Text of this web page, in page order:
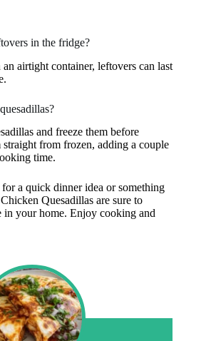
in the fridge?
airtight container, leftovers can last
and freeze them before
from frozen, adding a couple
time.
a quick dinner idea or something
Quesadillas are sure to
in your home. Enjoy cooking and